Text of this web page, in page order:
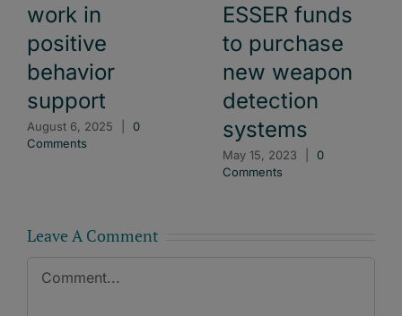
work in
positive
behavior
support
August 6, 2025
0
Comments
ESSER funds
to purchase
new weapon
detection
systems
May 15, 2023
0
Comments
Leave A Comment
Comment